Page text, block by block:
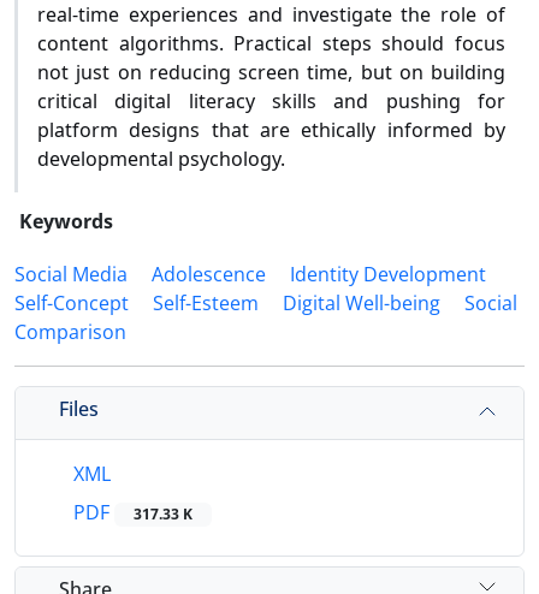
real-time experiences and investigate the role of
content algorithms. Practical steps should focus
not just on reducing screen time, but on building
critical digital literacy skills and pushing for
platform designs that are ethically informed by
developmental psychology.
Keywords
Social Media
Adolescence
Identity Development
Self-Concept
Self-Esteem Digital Well-being
Social
Comparison
Files
XML
PDF
317.33 K